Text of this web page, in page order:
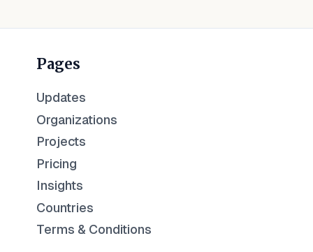
Pages
Updates
Organizations
Projects
Pricing
Insights
Countries
Terms & Conditions